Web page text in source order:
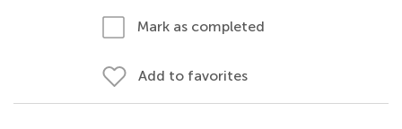
Mark as completed
Add to favorites